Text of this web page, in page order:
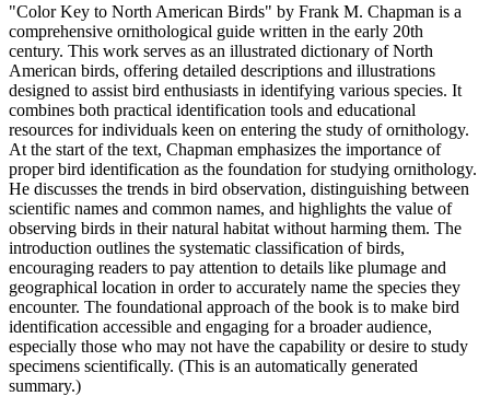
"Color Key to North American Birds" by Frank M. Chapman is a
comprehensive ornithological guide written in the early 20th
century. This work serves as an illustrated dictionary of North
American birds, offering detailed descriptions and illustrations
designed to assist bird enthusiasts in identifying various species. It
combines both practical identification tools and educational
resources for individuals keen on entering the study of ornithology.
At the start of the text, Chapman emphasizes the importance of
proper bird identification as the foundation for studying ornithology.
He discusses the trends in bird observation, distinguishing between
scientific names and common names, and highlights the value of
observing birds in their natural habitat without harming them. The
introduction outlines the systematic classification of birds,
encouraging readers to pay attention to details like plumage and
geographical location in order to accurately name the species they
encounter. The foundational approach of the book is to make bird
identification accessible and engaging for a broader audience,
especially those who may not have the capability or desire to study
specimens scientifically. (This is an automatically generated
summary.)